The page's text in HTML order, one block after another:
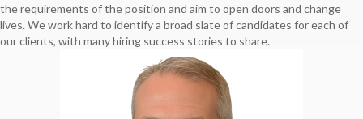
the requirements of the position and aim to open doors and change
lives. We work hard to identify a broad slate of candidates for each of
our clients, with many hiring success stories to share.